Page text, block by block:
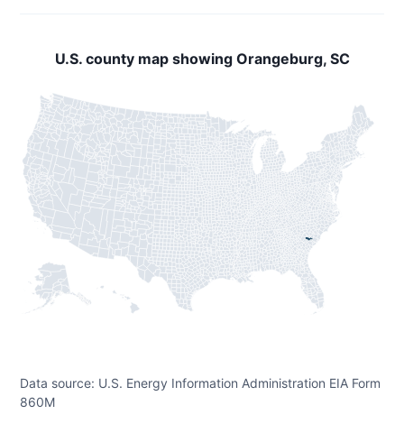
U.S. county map showing Orangeburg, SC
Data source: U.S. Energy Information Administration EIA Form
860M